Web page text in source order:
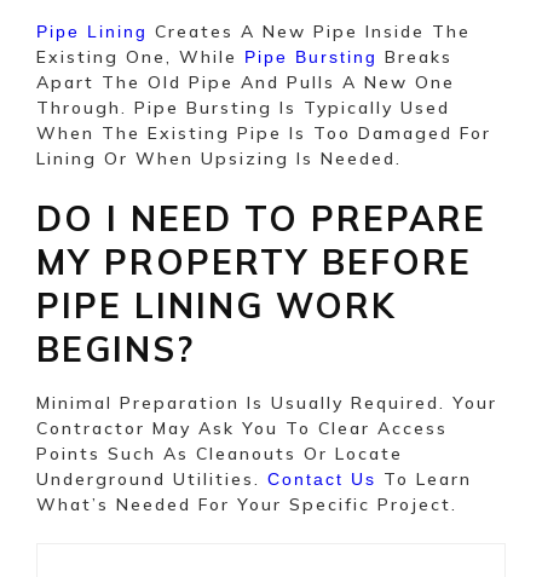
Pipe Lining Creates A New Pipe Inside The
Existing One, While
Pipe Bursting Breaks
Apart The Old Pipe And Pulls A New One
Through. Pipe Bursting Is Typically Used
When The Existing Pipe Is Too Damaged For
Lining Or When Upsizing Is Needed.
DO I NEED TO PREPARE
MY PROPERTY BEFORE
PIPE LINING WORK
BEGINS?
Minimal Preparation Is Usually Required. Your
Contractor May Ask You To Clear Access
Points Such As Cleanouts Or Locate
Underground Utilities. Contact Us To Learn
What’s Needed For Your Specific Project.